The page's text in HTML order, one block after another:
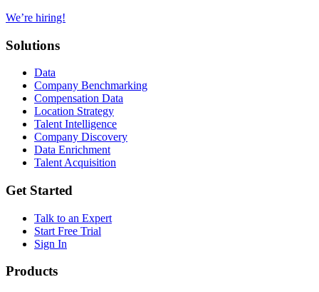
We’re hiring!
Solutions
Data
Company Benchmarking
Compensation Data
Location Strategy
Talent Intelligence
Company Discovery
Data Enrichment
Talent Acquisition
Get Started
Talk to an Expert
Start Free Trial
Sign In
Products